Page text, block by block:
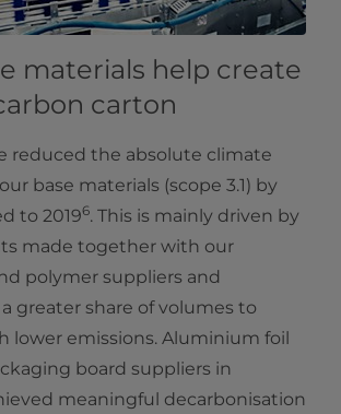
materials help create
carton
reduced the absolute climate
base materials (scope 3.1) by
to 20196. This is mainly driven by
made together with our
polymer suppliers and
greater share of volumes to
lower emissions. Aluminium foil
board suppliers in
meaningful decarbonisation